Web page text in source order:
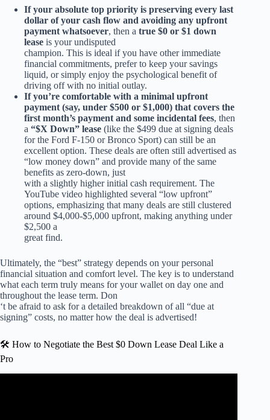
If your absolute top priority is preserving every last
dollar of your cash flow and avoiding any upfront
payment whatsoever, then a true $0 or $1 down
lease is your undisputed
champion. This is ideal if you have other immediate
financial commitments, prefer to keep your savings
liquid, or simply enjoy the psychological benefit of
driving off with no initial outlay.
If you’re comfortable with a minimal upfront
payment (say, under $500 or $1,000) that covers the
first month’s payment and some incidental fees, then
a “$X Down” lease (like the $499 due at signing deals
for the Ford F-150 or Bronco Sport) can still be an
excellent option. These deals are often still advertised as
“low money down” and provide many of the same
benefits as zero-down, just
with a slightly higher initial cash requirement. The
YouTube video highlighted several “low upfront”
options, emphasizing that many deals are still clustered
around $4,000-$5,000 upfront, making anything under
$2,500 a
great find.
Ultimately, the “best” strategy depends on your personal
financial situation and comfort level. The key is to understand
what each term truly means for your wallet on day one and
throughout the lease term. Don
‘t be afraid to ask for a detailed breakdown of all “due at
signing” costs, no matter how the deal is advertised!
🛠️ How to Negotiate the Best $0 Down Lease Deal Like a
Pro